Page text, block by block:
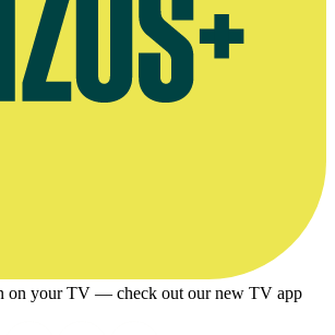
on your TV — check out our new TV app